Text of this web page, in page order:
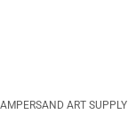
AMPERSAND ART SUPPLY